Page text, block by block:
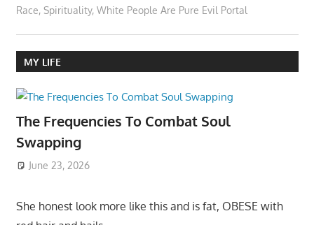
Race, Spirituality, White People Are Pure Evil Portal
MY LIFE
The Frequencies To Combat Soul
Swapping
June 23, 2026
She honest look more like this and is fat, OBESE with